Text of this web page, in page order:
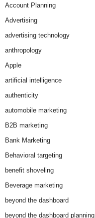
Account Planning
Advertising
advertising technology
anthropology
Apple
artificial intelligence
authenticity
automobile marketing
B2B marketing
Bank Marketing
Behavioral targeting
benefit shoveling
Beverage marketing
beyond the dashboard
beyond the dashboard planning